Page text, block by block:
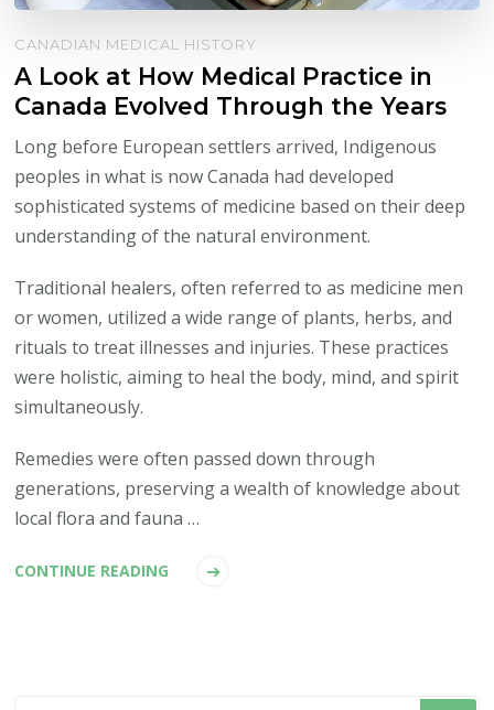
CANADIAN MEDICAL HISTORY
A Look at How Medical Practice in
Canada Evolved Through the Years
Long before European settlers arrived, Indigenous
peoples in what is now Canada had developed
sophisticated systems of medicine based on their deep
understanding of the natural environment.
Traditional healers, often referred to as medicine men
or women, utilized a wide range of plants, herbs, and
rituals to treat illnesses and injuries. These practices
were holistic, aiming to heal the body, mind, and spirit
simultaneously.
Remedies were often passed down through
generations, preserving a wealth of knowledge about
local flora and fauna …
CONTINUE READING